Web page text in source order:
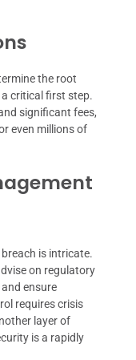
the root
critical first step.
significant fees,
even millions of
is intricate.
on regulatory
ensure
requires crisis
layer of
is a rapidly